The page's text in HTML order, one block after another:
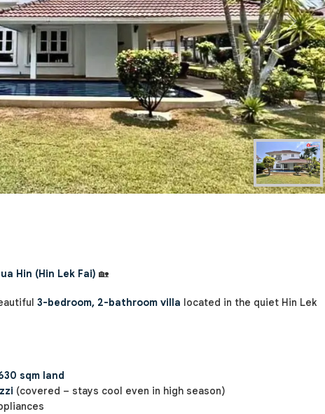
Next
Hin (Hin Lek Fai) 🏡
3-bedroom, 2-bathroom villa located in the quiet Hin Lek
sqm land
(covered – stays cool even in high season)